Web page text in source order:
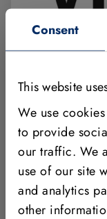
Consent
This website
We use
to provide
our traffic. We
use of our site
and analytics
other
Meet
Visit us in Hall
discussions
how modern
and what
applications.